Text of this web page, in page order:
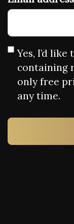
Yes, I’d
containing
only free
any time.